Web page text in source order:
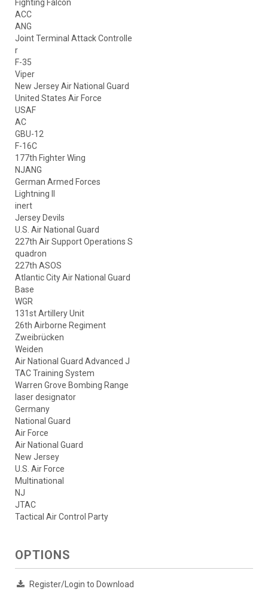
Fighting Falcon
ACC
ANG
Joint Terminal Attack Controlle
r
F-35
Viper
New Jersey Air National Guard
United States Air Force
USAF
AC
GBU-12
F-16C
177th Fighter Wing
NJANG
German Armed Forces
Lightning II
inert
Jersey Devils
U.S. Air National Guard
227th Air Support Operations S
quadron
227th ASOS
Atlantic City Air National Guard
Base
WGR
131st Artillery Unit
26th Airborne Regiment
Zweibrücken
Weiden
Air National Guard Advanced J
TAC Training System
Warren Grove Bombing Range
laser designator
Germany
National Guard
Air Force
Air National Guard
New Jersey
U.S. Air Force
Multinational
NJ
JTAC
Tactical Air Control Party
OPTIONS
Register/Login to Download